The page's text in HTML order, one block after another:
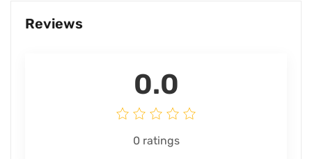
Reviews
0.0
0ratings